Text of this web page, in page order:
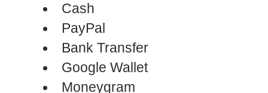
Cash
PayPal
Bank Transfer
Google Wallet
Moneygram